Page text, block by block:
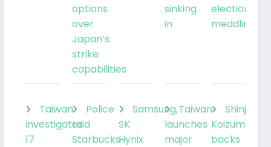
options
over
Japan’s
strike
capabilities
sinking
in
election
meddling
Taiwan
investigates
17
Police
raid
Starbucks
Samsung,
SK
Hynix
Taiwan
launches
major
Shinjiro
Koizumi
backs